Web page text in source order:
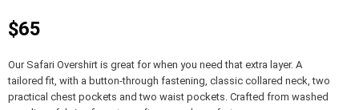
$65
Our Safari Overshirt is great for when you need that extra layer. A
tailored fit, with a button-through fastening, classic collared neck, two
practical chest pockets and two waist pockets. Crafted from washed